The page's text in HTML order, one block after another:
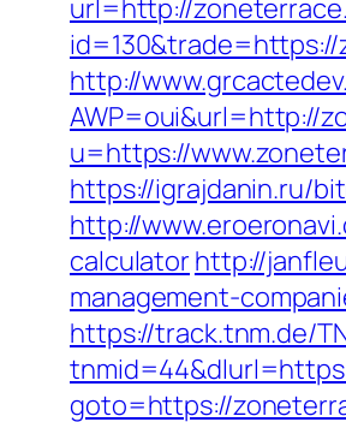
url=http://
http://
AWP=oui&url=http://
u=https://
https://igrajdanin.ru/
http://
calculatorhttp://
management-
https://track.tnm.de/
goto=https://